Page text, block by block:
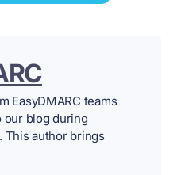
EasyDMARC teams
our blog during
author brings